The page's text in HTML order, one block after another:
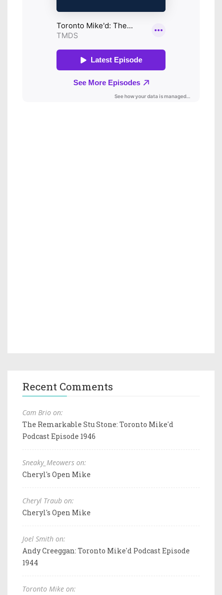
Recent Comments
Cam Brio on:
The Remarkable Stu Stone: Toronto Mike'd
Podcast Episode 1946
Sneaky_Meowers on:
Cheryl's Open Mike
Cheryl Traub on:
Cheryl's Open Mike
Joel Smith on:
Andy Creeggan: Toronto Mike'd Podcast Episode
1944
Toronto Mike on: